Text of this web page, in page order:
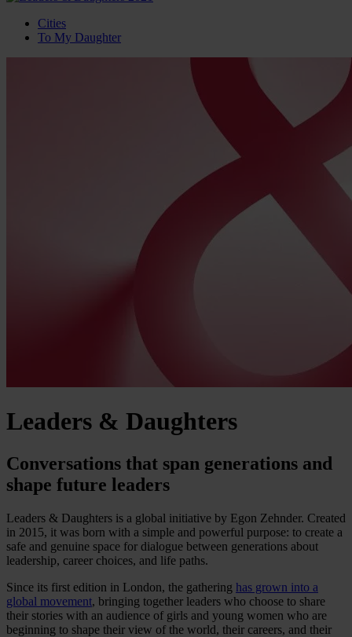
Cities
To My Daughter
Leaders & Daughters
Conversations that span generations and
shape future leaders
Leaders & Daughters is a global initiative by Egon Zehnder. Created
in 2015, it was born with a simple and powerful purpose: to create a
safe and genuine space for dialogue between generations about
leadership, career choices, and life paths.
Since its first edition in London, the gathering has grown into a
global movement, bringing together leaders who choose to share
their stories with an audience of girls and young women who are
beginning to shape their view of the world, their careers, and their